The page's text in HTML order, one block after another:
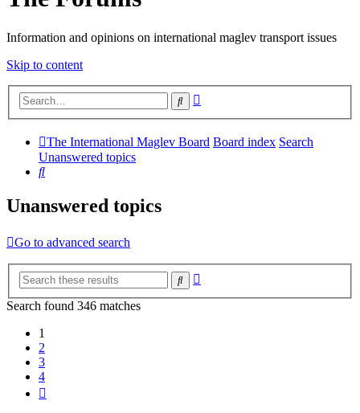
Information and opinions on international maglev transport issues
Skip to content
Search
The International Maglev Board Board index Search
Unanswered topics
Search
Unanswered topics
Go to advanced search
Search
Search found 346 matches
1
2
3
4